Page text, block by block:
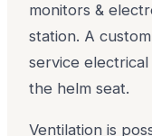
monitors &
station. A
service
the helm seat.
Ventilation is